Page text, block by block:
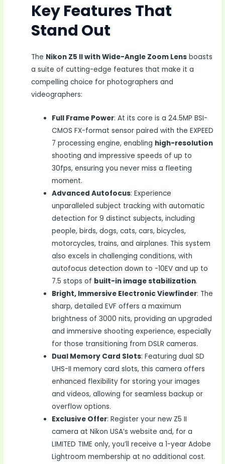
Key Features That
Stand Out
The Nikon Z5 II with Wide-Angle Zoom Lens boasts
a suite of cutting-edge features that make it a
compelling choice for photographers and
videographers:
Full Frame Power: At its core is a 24.5MP BSI-
CMOS FX-format sensor paired with the EXPEED
7 processing engine, enabling high-resolution
shooting and impressive speeds of up to
30fps, ensuring you never miss a fleeting
moment.
Advanced Autofocus: Experience
unparalleled subject tracking with automatic
detection for 9 distinct subjects, including
people, birds, dogs, cats, cars, bicycles,
motorcycles, trains, and airplanes. This system
also excels in challenging conditions, with
autofocus detection down to -10EV and up to
7.5 stops of built-in image stabilization.
Bright, Immersive Electronic Viewfinder: The
sharp, detailed EVF offers a maximum
brightness of 3000 nits, providing an upgraded
and immersive shooting experience, especially
for those transitioning from DSLR cameras.
Dual Memory Card Slots: Featuring dual SD
UHS-II memory card slots, this camera offers
enhanced flexibility for storing your images
and videos, allowing for seamless backup or
overflow options.
Exclusive Offer: Register your new Z5 II
camera at Nikon USA’s website and, for a
LIMITED TIME only, you’ll receive a 1-year Adobe
Lightroom membership at no additional cost.